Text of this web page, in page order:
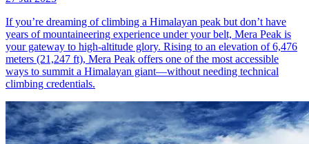
If you’re dreaming of climbing a Himalayan peak but don’t have
years of mountaineering experience under your belt, Mera Peak is
your gateway to high-altitude glory. Rising to an elevation of 6,476
meters (21,247 ft), Mera Peak offers one of the most accessible
ways to summit a Himalayan giant—without needing technical
climbing credentials.